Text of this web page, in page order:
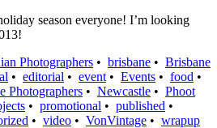
season everyone! I’m looking
Photographers • brisbane • Brisbane
• editorial • event • Events • food •
Photographers • Newcastle • Phoot
• promotional • published •
• video • VonVintage • wrapup